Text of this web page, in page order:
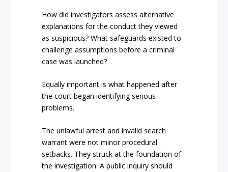
How did investigators assess alternative
explanations for the conduct they viewed
as suspicious? What safeguards existed to
challenge assumptions before a criminal
case was launched?
Equally important is what happened after
the court began identifying serious
problems.
The unlawful arrest and invalid search
warrant were not minor procedural
setbacks. They struck at the foundation of
the investigation. A public inquiry should